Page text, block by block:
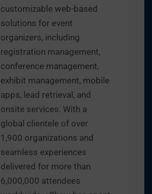
customizable web-based
solutions for event
organizers, including
registration management,
conference management,
exhibit management, mobile
apps, lead retrieval, and
onsite services. With a
global clientele of over
1,900 organizations and
seamless experiences
delivered for more than
6,000,000 attendees